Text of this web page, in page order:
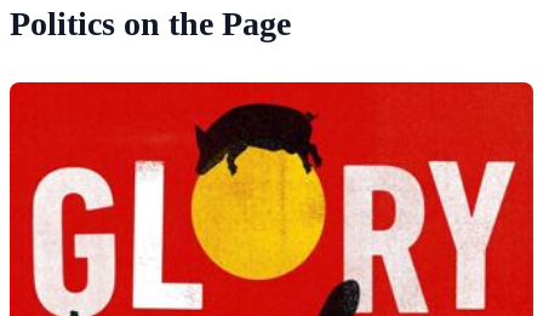
Politics on the Page